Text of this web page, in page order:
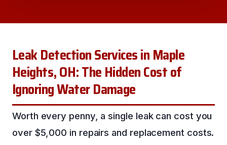
Leak Detection Services in Maple
Heights, OH: The Hidden Cost of
Ignoring Water Damage
Worth every penny, a single leak can cost you
over $5,000 in repairs and replacement costs.